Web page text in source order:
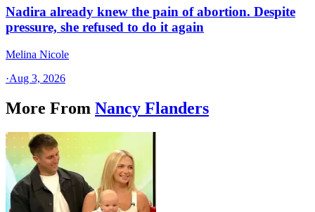
Nadira already knew the pain of abortion. Despite
pressure, she refused to do it again
Melina Nicole
·Aug 3, 2026
More From Nancy Flanders